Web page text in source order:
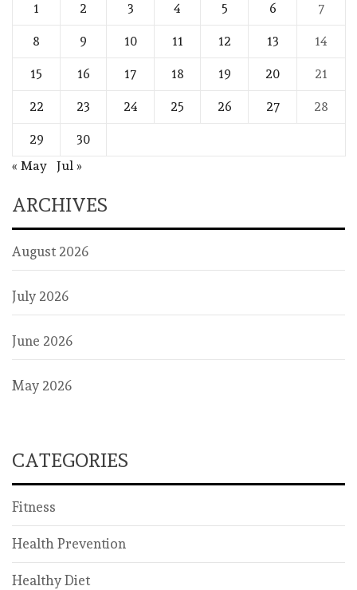
1
2 3 4 5 6 7
8 9 10 11 12 13 14
15 16 17 18 19 20 21
22 23 24 25 26 27 28
29
30
« May
Jul »
ARCHIVES
August 2026
July 2026
June 2026
May 2026
CATEGORIES
Fitness
Health Prevention
Healthy Diet